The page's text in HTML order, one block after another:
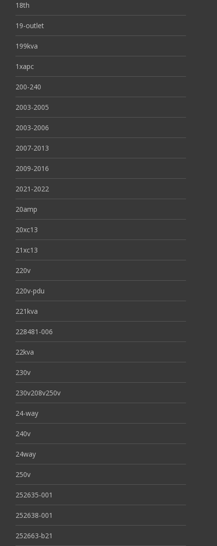
18th
19-outlet
199kva
1xapc
200-240
2003-2005
2003-2006
2007-2013
2009-2016
2021-2022
20amp
20xc13
21xc13
220v
220v-pdu
221kva
228481-006
22kva
230v
230v208v250v
24-way
240v
24way
250v
252635-001
252638-001
252663-b21